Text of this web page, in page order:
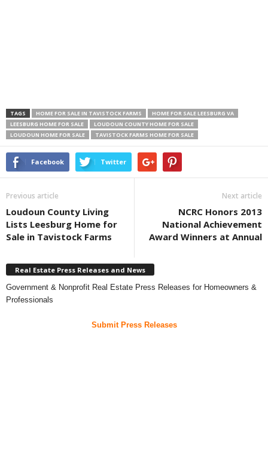
TAGS HOME FOR SALE IN TAVISTOCK FARMS
HOME FOR SALE LEESBURG VA
LEESBURG HOME FOR SALE
LOUDOUN COUNTY HOME FOR SALE
LOUDOUN HOME FOR SALE
TAVISTOCK FARMS HOME FOR SALE
Facebook Twitter
Previous article
Loudoun County Living
Lists Leesburg Home for
Sale in Tavistock Farms
Next article
NCRC Honors 2013
National Achievement
Award Winners at Annual
Real Estate Press Releases and News
Government & Nonprofit Real Estate Press Releases for Homeowners &
Professionals
Submit Press Releases